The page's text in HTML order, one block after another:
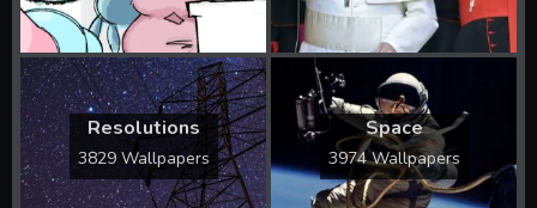
Resolutions
3829 Wallpapers
Space
3974 Wallpapers